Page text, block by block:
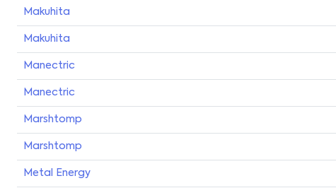
Makuhita
Makuhita
Manectric
Manectric
Marshtomp
Marshtomp
Metal Energy